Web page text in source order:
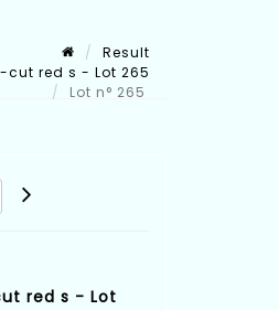
Result
cut red s - Lot 265
Lot n° 265
red s - Lot